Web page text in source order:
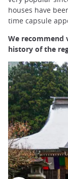
houses have
time capsule
We recommend
history of the